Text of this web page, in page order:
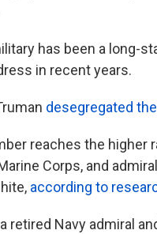
has been a long-
in recent years.
desegregated
reaches the higher
Corps, and
according to
retired Navy admiral